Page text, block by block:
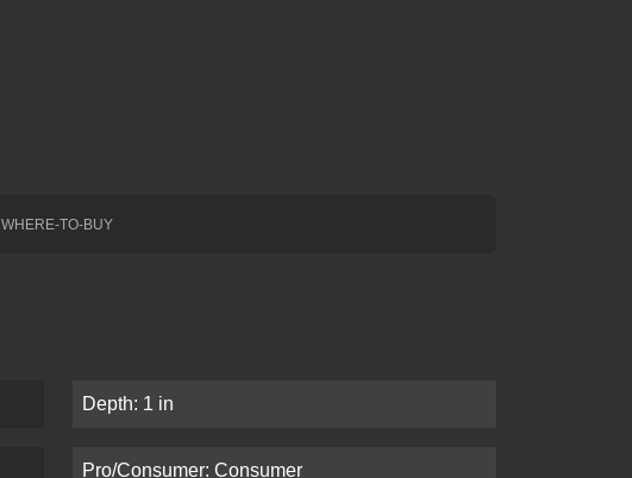
WHERE-TO-BUY
Depth: 1 in
Pro/Consumer: Consumer